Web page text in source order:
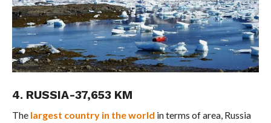
4. RUSSIA-37,653 KM
The largest country in the world in terms of area, Russia